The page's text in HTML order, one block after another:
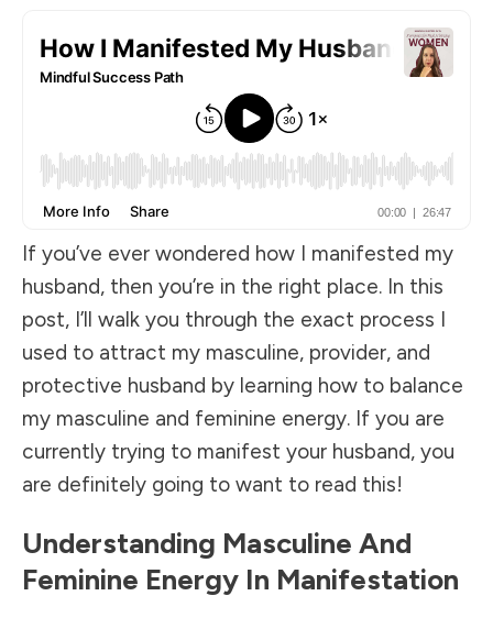
If you’ve ever wondered how I manifested my
husband, then you’re in the right place. In this
post, I’ll walk you through the exact process I
used to attract my masculine, provider, and
protective husband by learning how to balance
my masculine and feminine energy. If you are
currently trying to manifest your husband, you
are definitely going to want to read this!
Understanding Masculine And
Feminine Energy In Manifestation